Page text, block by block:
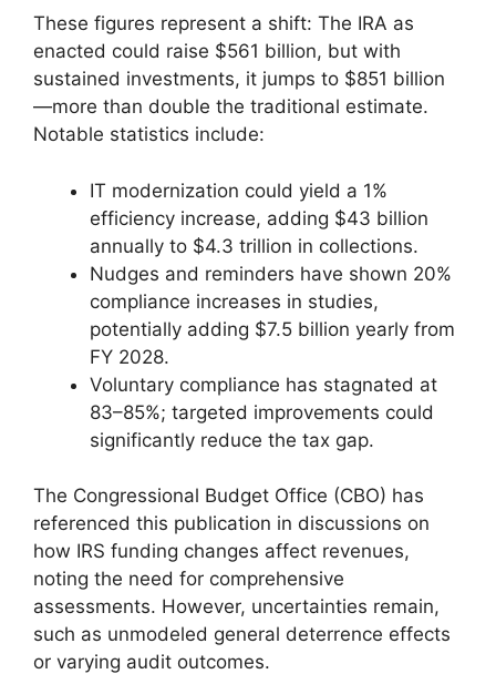
These figures represent a shift: The IRA as
enacted could raise $561 billion, but with
sustained investments, it jumps to $851 billion
—more than double the traditional estimate.
Notable statistics include:
IT modernization could yield a 1%
efficiency increase, adding $43 billion
annually to $4.3 trillion in collections.
Nudges and reminders have shown 20%
compliance increases in studies,
potentially adding $7.5 billion yearly from
FY 2028.
Voluntary compliance has stagnated at
83–85%; targeted improvements could
significantly reduce the tax gap.
The Congressional Budget Office (CBO) has
referenced this publication in discussions on
how IRS funding changes affect revenues,
noting the need for comprehensive
assessments. However, uncertainties remain,
such as unmodeled general deterrence effects
or varying audit outcomes.